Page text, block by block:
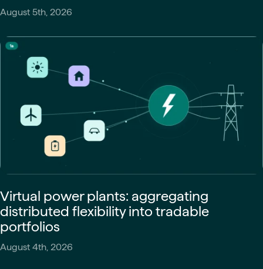
August 5th, 2026
Virtual power plants: aggregating
distributed flexibility into tradable
portfolios
August 4th, 2026